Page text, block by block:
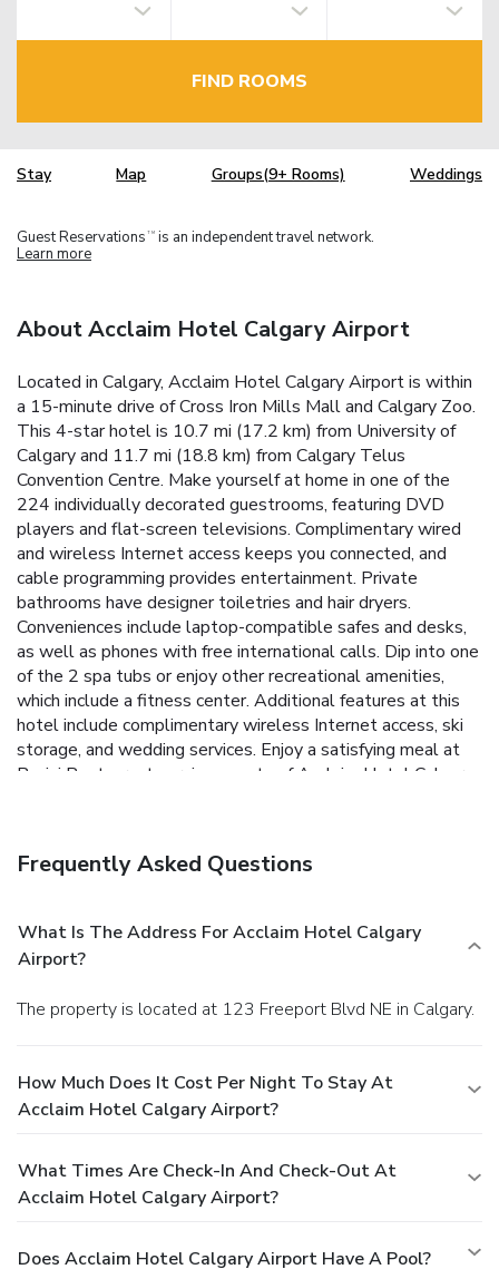
FIND ROOMS
Stay Map Groups(9+ Rooms) Weddings
Guest Reservations TM is an independent travel network.
Learn more
About Acclaim Hotel Calgary Airport
Located in Calgary, Acclaim Hotel Calgary Airport is within
a 15-minute drive of Cross Iron Mills Mall and Calgary Zoo.
This 4-star hotel is 10.7 mi (17.2 km) from University of
Calgary and 11.7 mi (18.8 km) from Calgary Telus
Convention Centre. Make yourself at home in one of the
224 individually decorated guestrooms, featuring DVD
players and flat-screen televisions. Complimentary wired
and wireless Internet access keeps you connected, and
cable programming provides entertainment. Private
bathrooms have designer toiletries and hair dryers.
Conveniences include laptop-compatible safes and desks,
as well as phones with free international calls. Dip into one
of the 2 spa tubs or enjoy other recreational amenities,
which include a fitness center. Additional features at this
hotel include complimentary wireless Internet access, ski
storage, and wedding services. Enjoy a satisfying meal at
Pacini Restaurant serving guests of Acclaim Hotel Calgary
include a 24-hour business center, express check-in, and
has facilities measuring 9203 square feet (855 square
meters), including a conference center. A roundtrip airport
shuttle is complimentary (available 24 hours).
Frequently Asked Questions
What Is The Address For Acclaim Hotel Calgary
Airport?
The property is located at 123 Freeport Blvd NE in Calgary.
How Much Does It Cost Per Night To Stay At
Acclaim Hotel Calgary Airport?
What Times Are Check-In And Check-Out At
Acclaim Hotel Calgary Airport?
Does Acclaim Hotel Calgary Airport Have A Pool?